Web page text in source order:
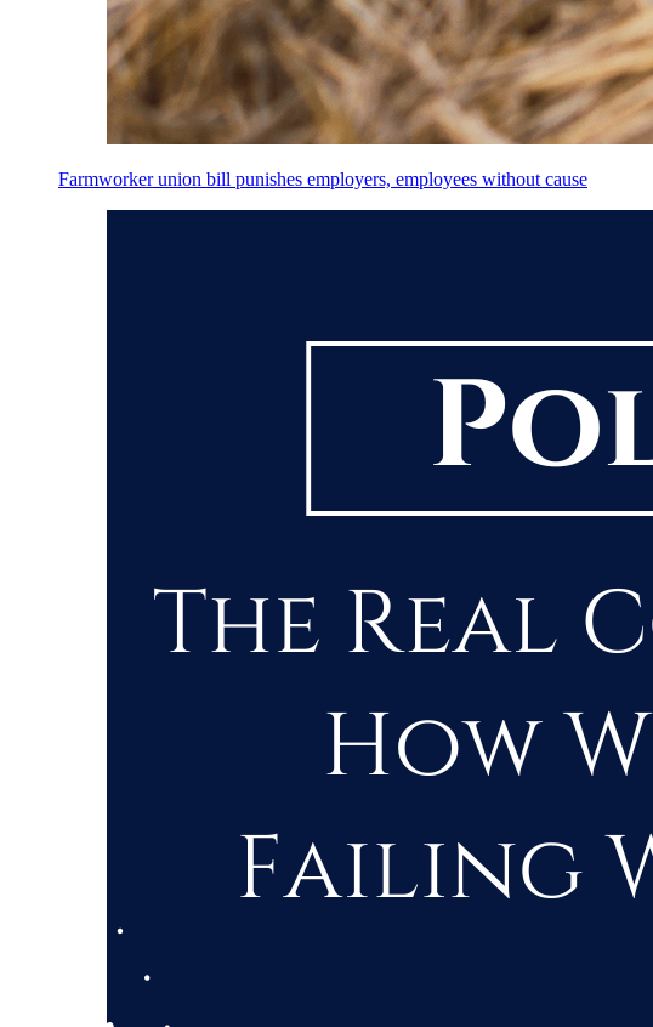
Farmworker union bill punishes employers, employees without cause